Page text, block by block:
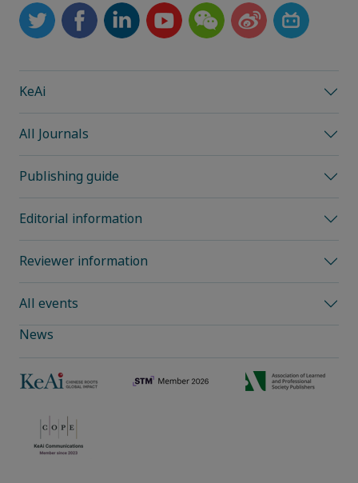
KeAi
All Journals
Publishing guide
Editorial information
Reviewer information
All events
News